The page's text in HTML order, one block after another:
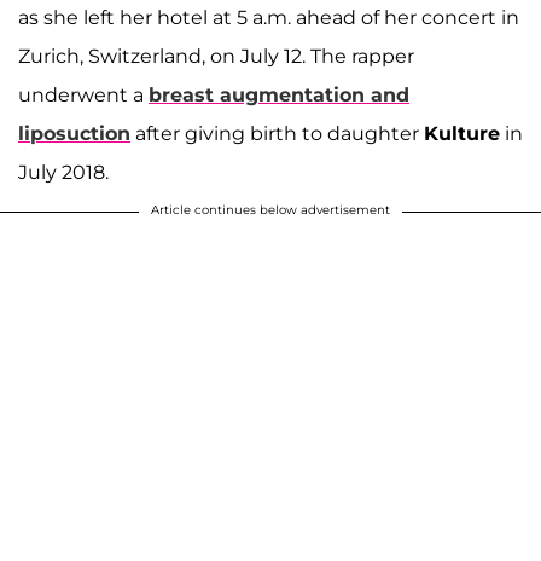
as she left her hotel at 5 a.m. ahead of her concert in
Zurich, Switzerland, on July 12. The rapper
underwent a breast augmentation and
liposuction after giving birth to daughter Kulture in
July 2018.
Article continues below advertisement